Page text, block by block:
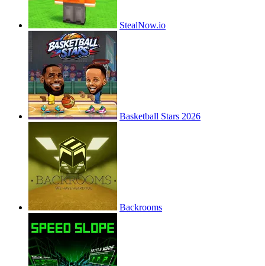
StealNow.io
Basketball Stars 2026
Backrooms